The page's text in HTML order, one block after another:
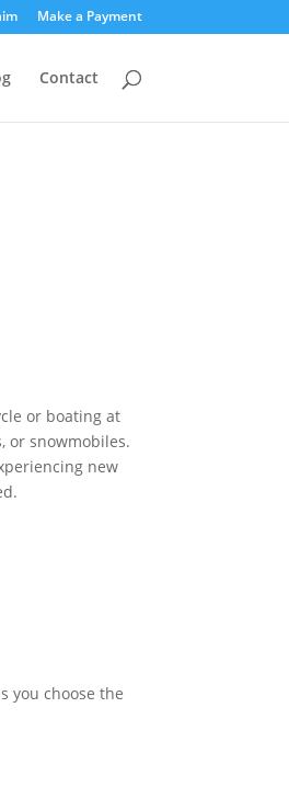
Make a Payment
Contact
or boating at
or snowmobiles.
new
you choose the